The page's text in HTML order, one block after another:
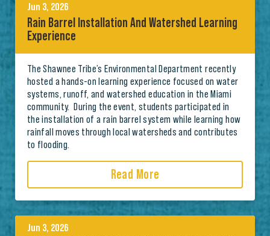
Jun 3, 2026
Rain Barrel Installation And Watershed Learning
Experience
The Shawnee Tribe’s Environmental Department recently
hosted a hands-on learning experience focused on water
systems, runoff, and watershed education in the Miami
community. During the event, students participated in
the installation of a rain barrel system while learning how
rainfall moves through local watersheds and contributes
to flooding.
Read More
Jun 3, 2026